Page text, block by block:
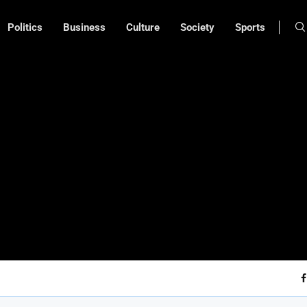
Politics Business Culture Society Sports